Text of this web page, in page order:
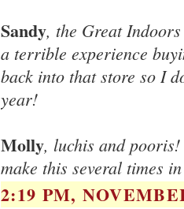
Sandy, the Great
a terrible experience
back into that store so I
year!
Molly, luchis and
make this several times
2:19 PM,